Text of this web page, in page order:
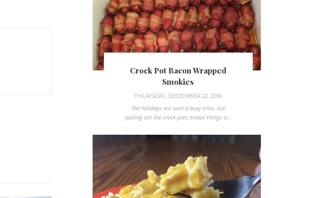
Crock Pot Bacon Wrapped
Smokies
THURSDAY, DECEMBER 22, 2016
The holidays are such a busy time, but
pulling out the crock pots makes things a...